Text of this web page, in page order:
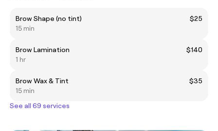
Brow Shape (no tint)
$25
15 min
Brow Lamination
$140
1 hr
Brow Wax & Tint
$35
15 min
See all 69 services